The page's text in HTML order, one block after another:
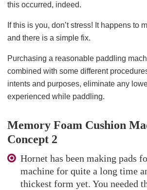
this occurred, indeed.
If this is you, don’t stress! It happens to
and there is a simple fix.
Purchasing a reasonable paddling
combined with some different
intents and purposes, eliminate any
experienced while paddling.
Memory Foam Cushion
Concept 2
Hornet has been making pads
machine for quite a long time
thickest form yet. You needed